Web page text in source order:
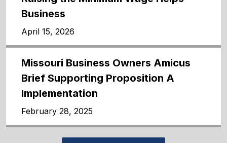
Business
April 15, 2026
Missouri Business Owners Amicus
Brief Supporting Proposition A
Implementation
February 28, 2025